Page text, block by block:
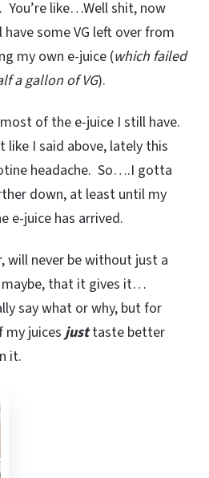
like…Well shit, now
some VG left over from
my own e-juice (which failed
a gallon of VG).
of the e-juice I still have.
like I said above, lately this
headache. So….I gotta
down, at least until my
e-juice has arrived.
will never be without just a
that it gives it…
say what or why, but for
my juicesjusttaste better
it.